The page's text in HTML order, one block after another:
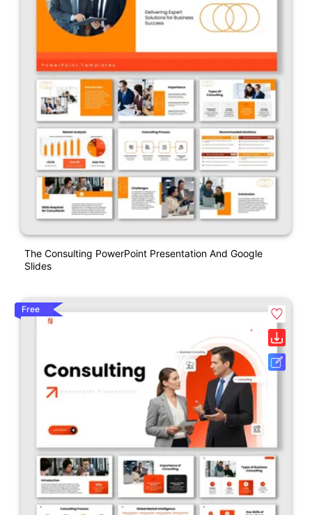
The Consulting PowerPoint Presentation And Google
Slides
Free